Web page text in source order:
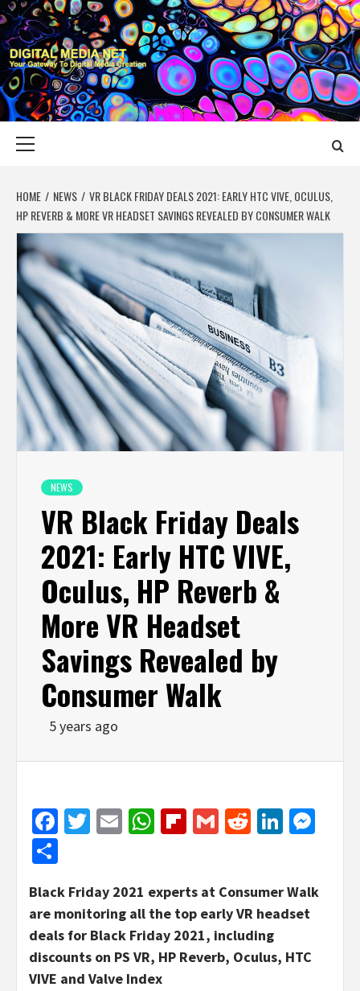
Skip
to
content
DIGITAL MEDIA
YOUR GATEWAY TO DIGITAL MEDIA CREATION
HOME NEWS
VR BLACK FRIDAY DEALS 2021: EARLY HTC VIVE, OCULUS,
HP REVERB & MORE VR HEADSET SAVINGS REVEALED BY CONSUMER WALK
NEWS
VR Black Friday Deals
2021: Early HTC VIVE,
Oculus, HP Reverb &
More VR Headset
Savings Revealed by
Consumer Walk
5 years ago
Facebook
Twitter
EmailWhatsApp
Flipboard
GmailReddit
Black Friday 2021 experts at Consumer Walk
are monitoring all the top early VR headset
deals for Black Friday 2021, including
discounts on PS VR, HP Reverb, Oculus, HTC
VIVE and Valve Index